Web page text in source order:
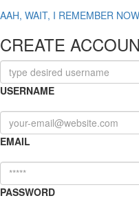
AAH, WAIT, I REMEMBER
CREATE
USERNAME
EMAIL
PASSWORD